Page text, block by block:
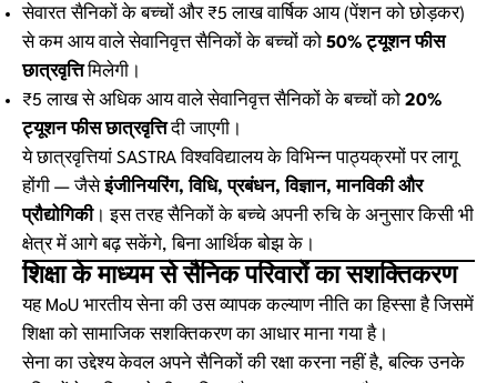
सेवारत सैनिकों के बच्चों और ₹5 लाख वार्षिक आय (पेंशन को छोड़कर)
से कम आय वाले सेवानिवृत्त सैनिकों के बच्चों को 50% ट्यूशन फीस
छात्रवृत्तिमिलेगी।
₹5 लाख से अधिक आय वाले सेवानिवृत्त सैनिकों के बच्चों को 20%
ट्यूशन फीस छात्रवृत्तिदी जाएगी।
ये छात्रवृत्तियां SASTRA विश्वविद्यालय के विभिन्न पाठ्यक्रमों पर लागू
होंगी — जैसेइंजीनियरिंग, विधि, प्रबंधन, विज्ञान, मानविकी और
प्रौद्योगिकी। इस तरह सैनिकों के बच्चे अपनी रुचि के अनुसार किसी भी
क्षेत्र में आगे बढ़ सकेंगे, बिना आर्थिक बोझ के।
शिक्षा के माध्यम से सैनिक परिवारों का सशक्तिकरण
यह MoU भारतीय सेना की उस व्यापक कल्याण नीति का हिस्सा है जिसमें
शिक्षा को सामाजिक सशक्तिकरण का आधार माना गया है।
सेना का उद्देश्य केवल अपने सैनिकों की रक्षा करना नहीं है, बल्कि उनके